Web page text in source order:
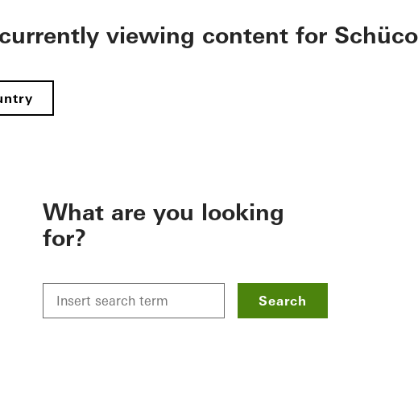
viewing content for Schüco
What are you looking
for?
Search